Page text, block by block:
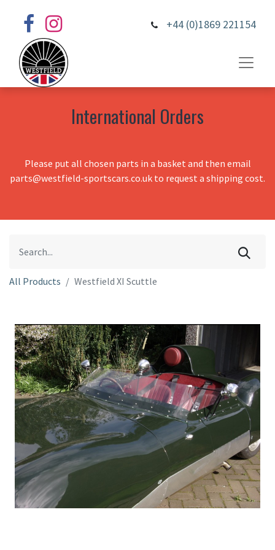
+44 (0)1869 221154
International Orders
Please put all chosen parts in a basket and then email
parts@westfield-sportscars.co.uk to request a shipping cost.
All Products Westfield XI Scuttle